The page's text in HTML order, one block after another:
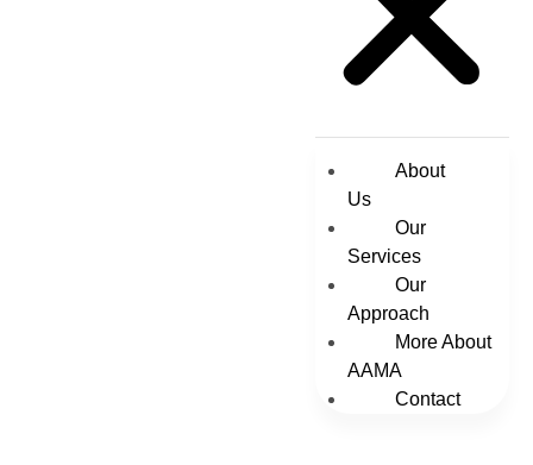
About
Us
Our
Services
Our
Approach
More About
AAMA
Contact